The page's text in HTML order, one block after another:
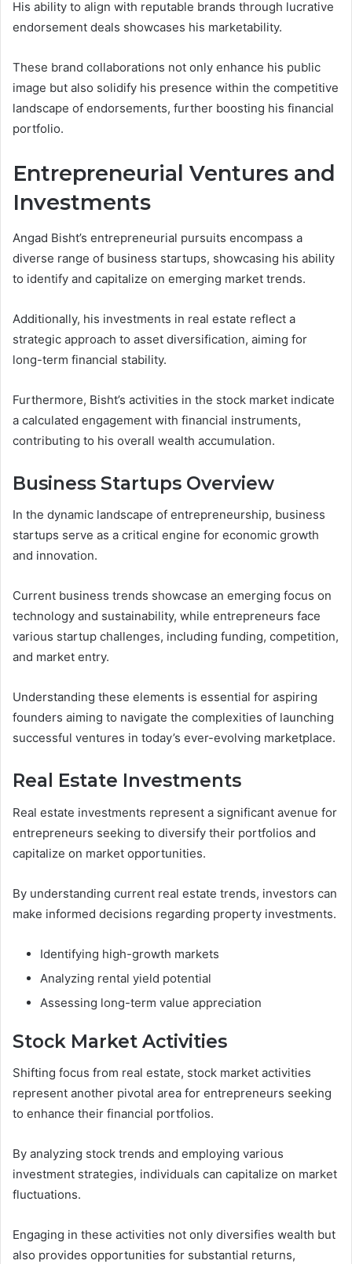
His ability to align with reputable brands through lucrative
endorsement deals showcases his marketability.
These brand collaborations not only enhance his public
image but also solidify his presence within the competitive
landscape of endorsements, further boosting his financial
portfolio.
Entrepreneurial Ventures and
Investments
Angad Bisht’s entrepreneurial pursuits encompass a
diverse range of business startups, showcasing his ability
to identify and capitalize on emerging market trends.
Additionally, his investments in real estate reflect a
strategic approach to asset diversification, aiming for
long-term financial stability.
Furthermore, Bisht’s activities in the stock market indicate
a calculated engagement with financial instruments,
contributing to his overall wealth accumulation.
Business Startups Overview
In the dynamic landscape of entrepreneurship, business
startups serve as a critical engine for economic growth
and innovation.
Current business trends showcase an emerging focus on
technology and sustainability, while entrepreneurs face
various startup challenges, including funding, competition,
and market entry.
Understanding these elements is essential for aspiring
founders aiming to navigate the complexities of launching
successful ventures in today’s ever-evolving marketplace.
Real Estate Investments
Real estate investments represent a significant avenue for
entrepreneurs seeking to diversify their portfolios and
capitalize on market opportunities.
By understanding current real estate trends, investors can
make informed decisions regarding property investments.
Identifying high-growth markets
Analyzing rental yield potential
Assessing long-term value appreciation
Stock Market Activities
Shifting focus from real estate, stock market activities
represent another pivotal area for entrepreneurs seeking
to enhance their financial portfolios.
By analyzing stock trends and employing various
investment strategies, individuals can capitalize on market
fluctuations.
Engaging in these activities not only diversifies wealth but
also provides opportunities for substantial returns,